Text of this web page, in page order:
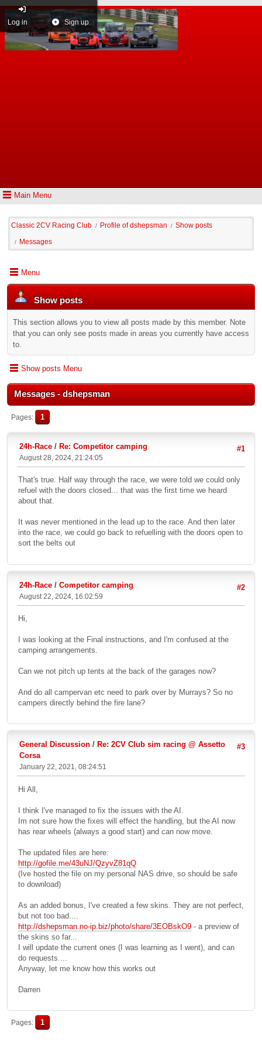
Main Menu
Log in Sign up
Classic 2CV Racing Club / Profile of dshepsman / Show posts
/ Messages
Menu
Show posts
This section allows you to view all posts made by this member. Note
that you can only see posts made in areas you currently have access
to.
Show posts Menu
Messages - dshepsman
Pages 1
#1
24h-Race / Re: Competitor camping
August 28, 2024, 21:24:05
That's true. Half way through the race, we were told we could only
refuel with the doors closed... that was the first time we heard
about that.
It was never mentioned in the lead up to the race. And then later
into the race, we could go back to refuelling with the doors open to
sort the belts out
#2
24h-Race / Competitor camping
August 22, 2024, 16:02:59
Hi,
I was looking at the Final instructions, and I'm confused at the
camping arrangements.
Can we not pitch up tents at the back of the garages now?
And do all campervan etc need to park over by Murrays? So no
campers directly behind the fire lane?
#3
General Discussion / Re: 2CV Club sim racing @ Assetto
Corsa
January 22, 2021, 08:24:51
Hi All,
I think I've managed to fix the issues with the AI.
Im not sure how the fixes will effect the handling, but the AI now
has rear wheels (always a good start) and can now move.
The updated files are here:
http://gofile.me/43uNJ/QzyvZ81qQ
(Ive hosted the file on my personal NAS drive, so should be safe
to download)
As an added bonus, I've created a few skins. They are not perfect,
but not too bad....
http://dshepsman.no-ip.biz/photo/share/3EOBskO9 - a preview of
the skins so far...
I will update the current ones (I was learning as I went), and can
do requests....
Anyway, let me know how this works out
Darren
Pages 1